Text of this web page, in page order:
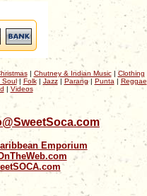
| Chutney & Indian Music| Clothing
Soul| Folk| Jazz| Parang| Punta | Reggae
| Videos
Emporium